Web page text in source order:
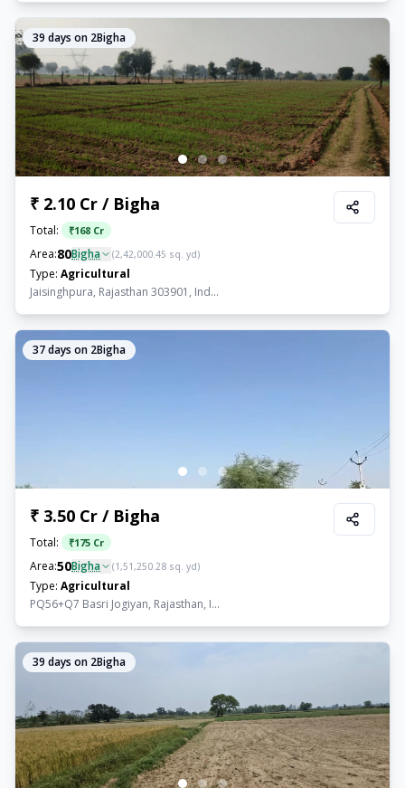
39 days on 2Bigha
₹ 2.10 Cr / Bigha
Total: ₹168 Cr
Area:80Bigha (2,42,000.45 sq. yd)
Type: Agricultural
Jaisinghpura, Rajasthan 303901, Ind...
37days on 2Bigha
₹ 3.50 Cr / Bigha
Total: ₹175 Cr
Area:50Bigha (1,51,250.28 sq. yd)
Type: Agricultural
PQ56+Q7 Basri Jogiyan, Rajasthan, I...
39 days on 2Bigha